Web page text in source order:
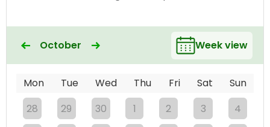
October Week view
Mon Tue Wed Thu Fri Sat
Sun
28
29 30 1 2 3
4